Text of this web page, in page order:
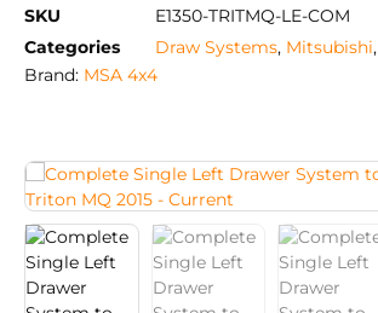
SKU
E1350-TRITMQ-LE-COM
Categories
Draw Systems, Mitsubishi,
Brand: MSA 4x4